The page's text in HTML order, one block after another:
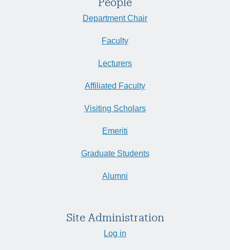
Department Chair
Faculty
Lecturers
Affiliated Faculty
Visiting Scholars
Emeriti
Graduate Students
Alumni
Site Administration
Log in